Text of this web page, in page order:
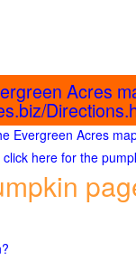
Acres
Evergreen Acres
click here for the